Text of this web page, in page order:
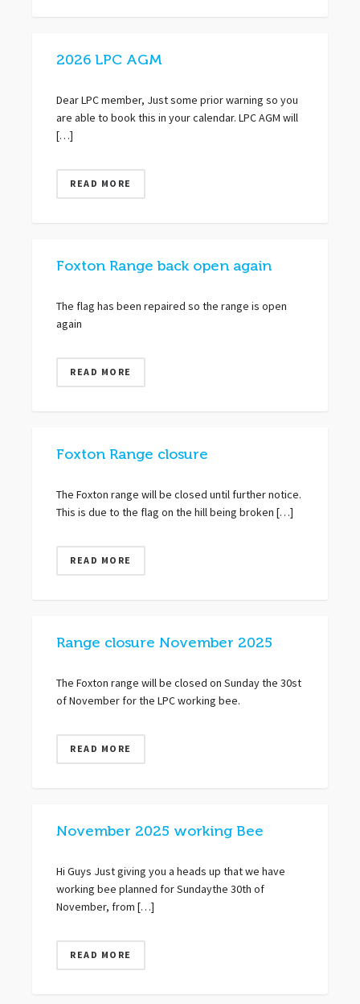
2026 LPC AGM
Dear LPC member, Just some prior warning so you
are able to book this in your calendar. LPC AGM will
[…]
READ MORE
Foxton Range back open again
The flag has been repaired so the range is open
again
READ MORE
Foxton Range closure
The Foxton range will be closed until further notice.
This is due to the flag on the hill being broken […]
READ MORE
Range closure November 2025
The Foxton range will be closed on Sunday the 30st
of November for the LPC working bee.
READ MORE
November 2025 working Bee
Hi Guys Just giving you a heads up that we have
working bee planned for Sundaythe 30th of
November, from […]
READ MORE